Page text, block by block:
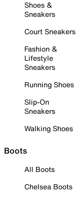
Shoes &
Sneakers
Court Sneakers
Fashion &
Lifestyle
Sneakers
Running Shoes
Slip-On
Sneakers
Walking Shoes
Boots
All Boots
Chelsea Boots